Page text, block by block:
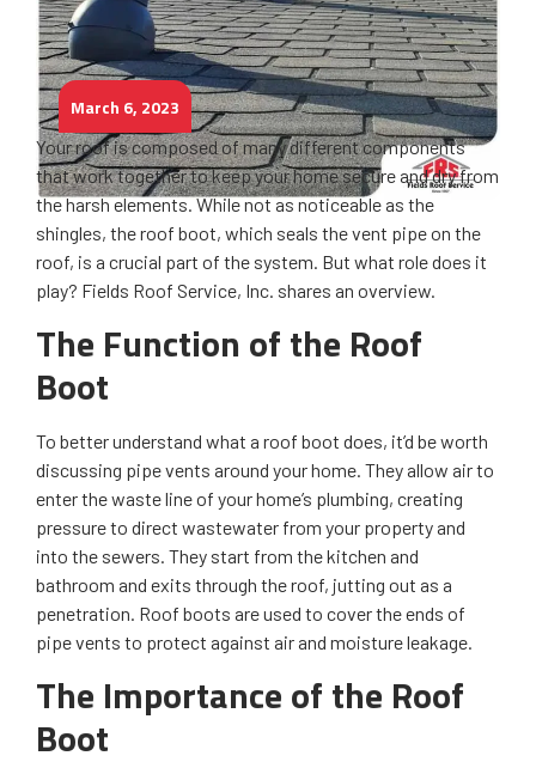
March 6, 2023
Your roof is composed of many different components
that work together to keep your home secure and dry from
the harsh elements. While not as noticeable as the
shingles, the roof boot, which seals the vent pipe on the
roof, is a crucial part of the system. But what role does it
play? Fields Roof Service, Inc. shares an overview.
The Function of the Roof
Boot
To better understand what a roof boot does, it’d be worth
discussing pipe vents around your home. They allow air to
enter the waste line of your home’s plumbing, creating
pressure to direct wastewater from your property and
into the sewers. They start from the kitchen and
bathroom and exits through the roof, jutting out as a
penetration. Roof boots are used to cover the ends of
pipe vents to protect against air and moisture leakage.
The Importance of the Roof
Boot